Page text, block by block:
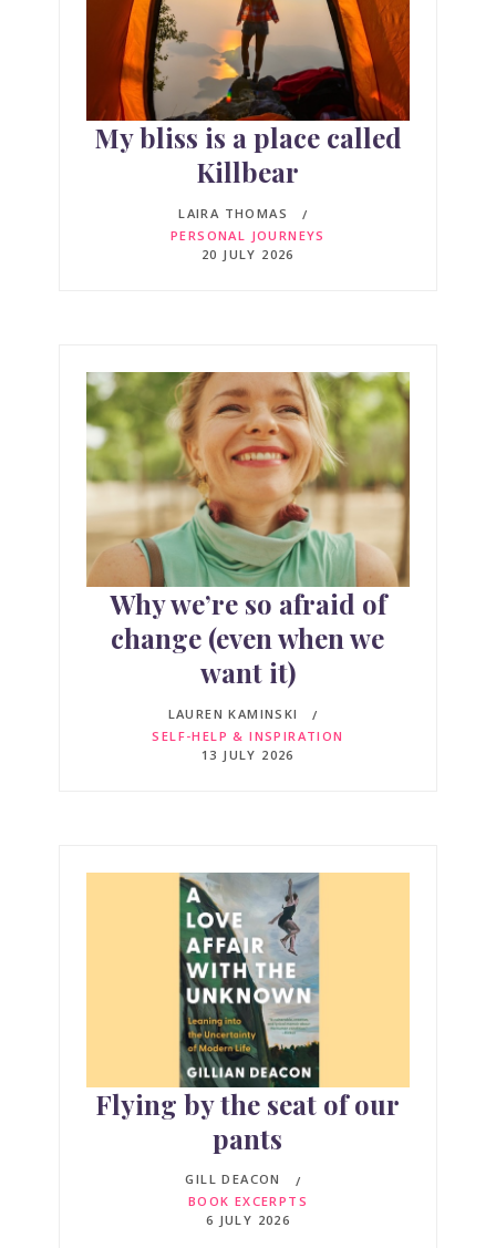
My bliss is a place called
Killbear
LAIRA THOMAS
PERSONAL JOURNEYS
20 JULY 2026
Why we’re so afraid of
change (even when we
want it)
LAUREN KAMINSKI
SELF-HELP & INSPIRATION
13 JULY 2026
Flying by the seat of our
pants
GILL DEACON
BOOK EXCERPTS
6 JULY 2026